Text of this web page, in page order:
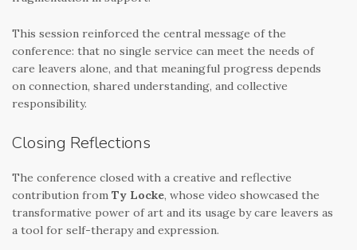
This session reinforced the central message of the
conference: that no single service can meet the needs of
care leavers alone, and that meaningful progress depends
on connection, shared understanding, and collective
responsibility.
Closing Reflections
The conference closed with a creative and reflective
contribution from Ty Locke, whose video showcased the
transformative power of art and its usage by care leavers as
a tool for self-therapy and expression.